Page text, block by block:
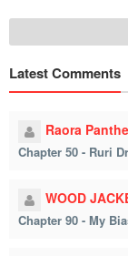
Latest Comments
Raora
Chapter 50 - Ruri
WOOD
Chapter 90 - My